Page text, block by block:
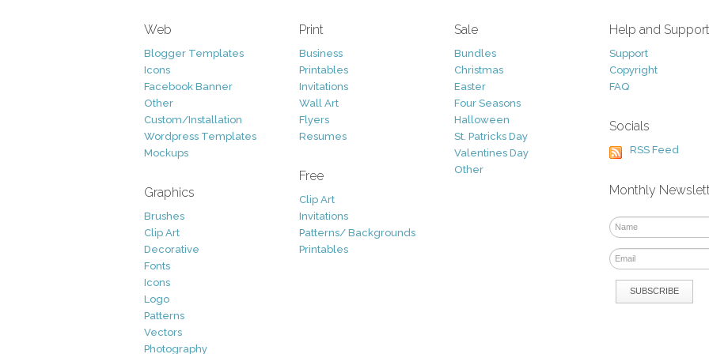
Web
Blogger Templates
Icons
Facebook Banner
Other
Custom/Installation
Wordpress Templates
Mockups
Graphics
Brushes
Clip Art
Decorative
Fonts
Icons
Logo
Patterns
Vectors
Photography
Print
Business
Printables
Invitations
Wall Art
Flyers
Resumes
Free
Clip Art
Invitations
Patterns/ Backgrounds
Printables
Sale
Bundles
Christmas
Easter
Four Seasons
Halloween
St. Patricks Day
Valentines Day
Other
Help and Support
Support
Copyright
FAQ
Socials
RSS Feed
Monthly